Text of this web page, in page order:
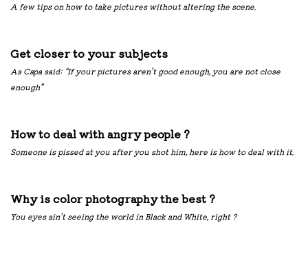
A few tips on how to take pictures without altering the scene.
Get closer to your subjects
As Capa said: “If your pictures aren’t good enough, you are not close
enough”
How to deal with angry people ?
Someone is pissed at you after you shot him, here is how to deal with it.
Why is color photography the best ?
You eyes ain’t seeing the world in Black and White, right ?